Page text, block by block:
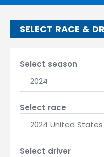
SELECT RACE &
Select season
2024
Select race
2024 United States
Select driver